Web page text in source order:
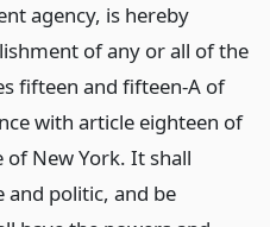
agency, is hereby
of any or all of the
fifteen and fifteen-A of
with article eighteen of
New York. It shall
politic, and be